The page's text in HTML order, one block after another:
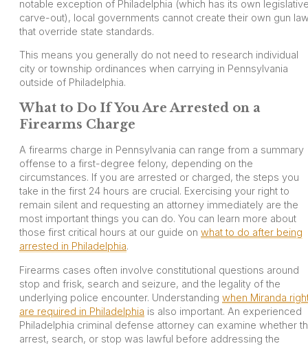
notable exception of Philadelphia (which has its own
carve-out), local governments cannot create their own gun
that override state standards.
This means you generally do not need to research individual
city or township ordinances when carrying in Pennsylvania
outside of Philadelphia.
What to Do If You Are Arrested on a
Firearms Charge
A firearms charge in Pennsylvania can range from a summary
offense to a first-degree felony, depending on the
circumstances. If you are arrested or charged, the steps you
take in the first 24 hours are crucial. Exercising your right to
remain silent and requesting an attorney immediately are the
most important things you can do. You can learn more about
those first critical hours at our guide on what to do after being
arrested in Philadelphia.
Firearms cases often involve constitutional questions around
stop and frisk, search and seizure, and the legality of the
underlying police encounter. Understanding when Miranda
are required in Philadelphia is also important. An experienced
Philadelphia criminal defense attorney can examine whether
arrest, search, or stop was lawful before addressing the